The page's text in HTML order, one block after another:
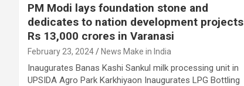
PM Modi lays foundation stone and
dedicates to nation development projects
Rs 13,000 crores in Varanasi
February 23, 2024 News Make in India
Inaugurates Banas Kashi Sankul milk processing unit in
UPSIDA Agro Park Karkhiyaon Inaugurates LPG Bottling